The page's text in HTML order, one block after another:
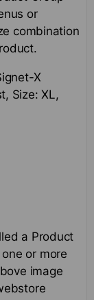
or
combination
X
Size: XL,
a Product
or more
image